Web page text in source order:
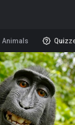
Animals